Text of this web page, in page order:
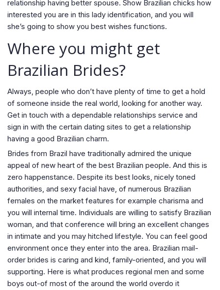
relationship having better spouse. Show Brazilian chicks how
interested you are in this lady identification, and you will
she’s going to show you best wishes functions.
Where you might get
Brazilian Brides?
Always, people who don’t have plenty of time to get a hold
of someone inside the real world, looking for another way.
Get in touch with a dependable relationships service and
sign in with the certain dating sites to get a relationship
having a good Brazilian charm.
Brides from Brazil have traditionally admired the unique
appeal of new heart of the best Brazilian people. And this is
zero happenstance. Despite its best looks, nicely toned
authorities, and sexy facial have, of numerous Brazilian
females on the market features for example charisma and
you will internal time. Individuals are willing to satisfy Brazilian
woman, and that conference will bring an excellent changes
in intimate and you may hitched lifestyle. You can feel good
environment once they enter into the area. Brazilian mail-
order brides is caring and kind, family-oriented, and you will
supporting. Here is what produces regional men and some
boys out-of most of the around the world overdo it